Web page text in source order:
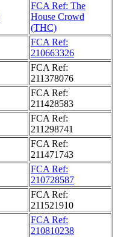
FCA Ref: The
House Crowd
(THC)
FCA Ref:
210663326
FCA Ref:
211378076
FCA Ref:
211428583
FCA Ref:
211298741
FCA Ref:
211471743
FCA Ref:
210728587
FCA Ref:
211521910
FCA Ref:
210810238